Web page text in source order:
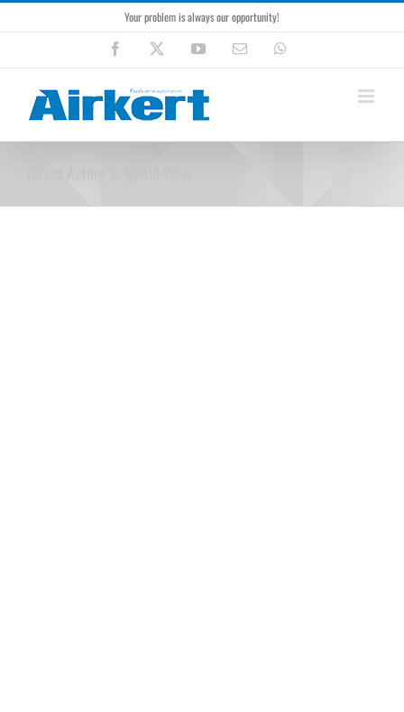
Skip
to
Your problem is always our opportunity!
Facebook YouTubeEmail